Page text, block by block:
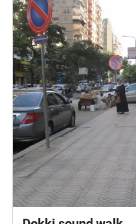
računalniškega ekrana. Potrebujemo pametni telefon
in slušalke. zasnova: Miha Kosovel, Blaž Kosovel
fotografije: Rebeka Bernetič